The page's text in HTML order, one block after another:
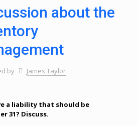
about the
by James Taylor
a liability that should be
31? Discuss.